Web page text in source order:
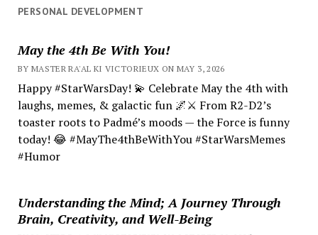
PERSONAL DEVELOPMENT
May the 4th Be With You!
BY MASTER RA'AL KI VICTORIEUX ON MAY 3, 2026
Happy #StarWarsDay! 💫 Celebrate May the 4th with
laughs, memes, & galactic fun 🌌⚔️ From R2-D2’s
toaster roots to Padmé’s moods — the Force is funny
today! 😂 #MayThe4thBeWithYou #StarWarsMemes
#Humor
Understanding the Mind; A Journey Through
Brain, Creativity, and Well-Being